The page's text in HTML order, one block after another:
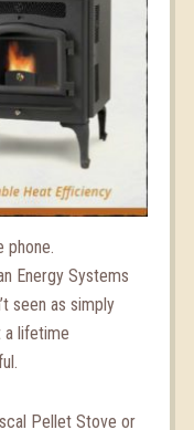
phone.
Energy Systems
seen as simply
a lifetime
Pellet Stove or